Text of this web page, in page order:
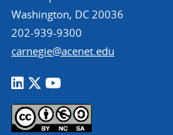
Washington, DC 20036
202-939-9300
carnegie@acenet.edu